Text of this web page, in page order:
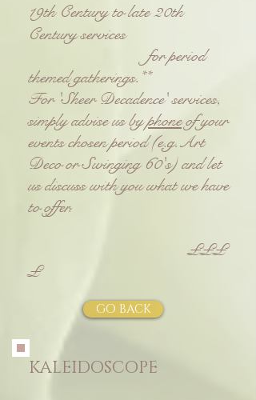
19th Century to late 20th
Century services
for period
themed gatherings.**
For 'Sheer Decadence' services,
simply advise us byphoneof your
events chosen period(e.g.Art
Deco or Swinging 60's) and let
us discuss with you what we have
to offer.
£££
£
GO BACK
KALEIDOSCOPE